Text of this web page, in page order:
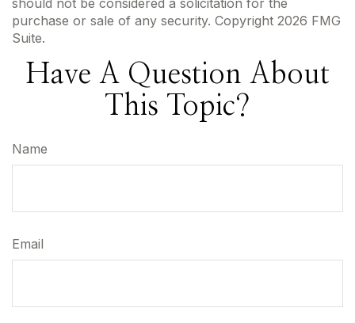
purchase or sale of any security. Copyright 2026 FMG
Suite.
Have A Question About
This Topic?
Name
Email